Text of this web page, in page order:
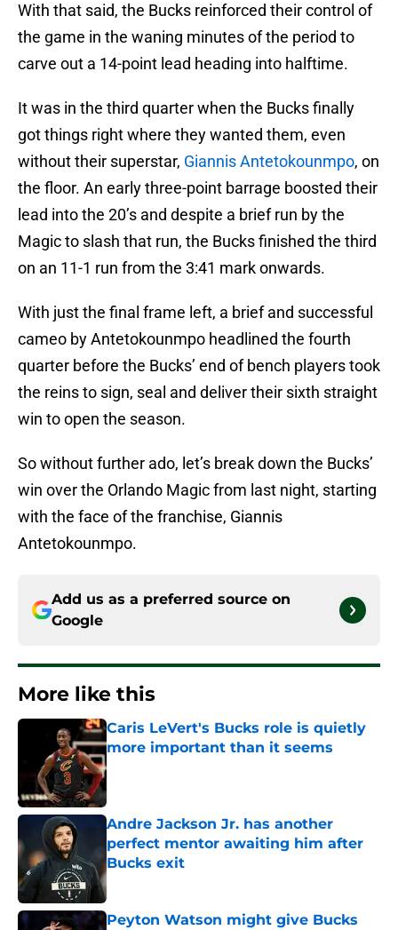
With that said, the Bucks reinforced their control of
the game in the waning minutes of the period to
carve out a 14-point lead heading into halftime.
It was in the third quarter when the Bucks finally
got things right where they wanted them, even
without their superstar, Giannis Antetokounmpo, on
the floor. An early three-point barrage boosted their
lead into the 20’s and despite a brief run by the
Magic to slash that run, the Bucks finished the third
on an 11-1 run from the 3:41 mark onwards.
With just the final frame left, a brief and successful
cameo by Antetokounmpo headlined the fourth
quarter before the Bucks’ end of bench players took
the reins to sign, seal and deliver their sixth straight
win to open the season.
So without further ado, let’s break down the Bucks’
win over the Orlando Magic from last night, starting
with the face of the franchise, Giannis
Antetokounmpo.
Add us as a preferred source on
Google
More like this
Caris LeVert's Bucks role is quietly
more important than it seems
Published by on Invalid Date
Andre Jackson Jr. has another
perfect mentor awaiting him after
Bucks exit
Peyton Watson might give Bucks